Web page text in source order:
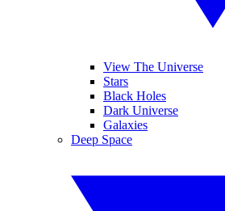
View The Universe
Stars
Black Holes
Dark Universe
Galaxies
Deep Space